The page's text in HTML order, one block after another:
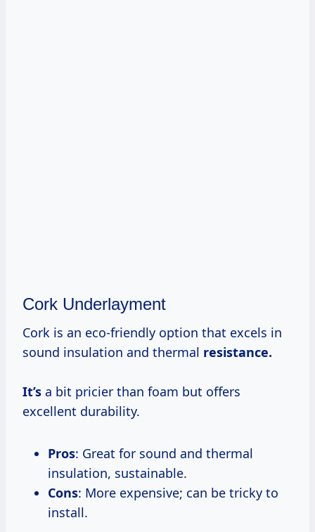
Cork Underlayment
Cork is an eco-friendly option that excels in
sound insulation and thermal resistance.
It’s a bit pricier than foam but offers
excellent durability.
Pros: Great for sound and thermal
insulation, sustainable.
Cons: More expensive; can be tricky to
install.